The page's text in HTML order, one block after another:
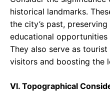
historical landmarks.
the city’s past,
educational
They also serve as
visitors and boosting the
VI. Topographical